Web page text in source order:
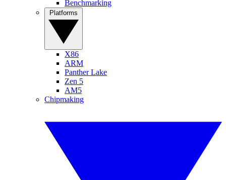
Benchmarking
X86
ARM
Panther Lake
Zen 5
AM5
Chipmaking